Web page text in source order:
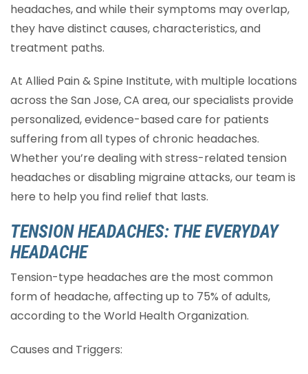
headaches, and while their symptoms may overlap,
they have distinct causes, characteristics, and
treatment paths.
At Allied Pain & Spine Institute, with multiple locations
across the San Jose, CA area, our specialists provide
personalized, evidence-based care for patients
suffering from all types of chronic headaches.
Whether you’re dealing with stress-related tension
headaches or disabling migraine attacks, our team is
here to help you find relief that lasts.
TENSION HEADACHES: THE EVERYDAY
HEADACHE
Tension-type headaches are the most common
form of headache, affecting up to 75% of adults,
according to the World Health Organization.
Causes and Triggers: